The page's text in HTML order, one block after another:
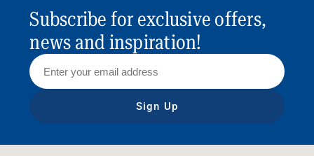
Subscribe for exclusive offers,
news and inspiration!
Sign Up